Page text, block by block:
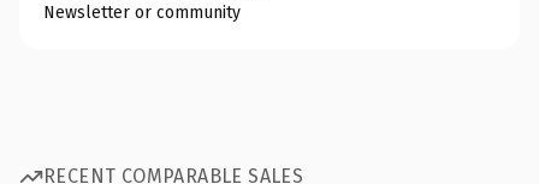
Newsletter or community
RECENT COMPARABLE SALES